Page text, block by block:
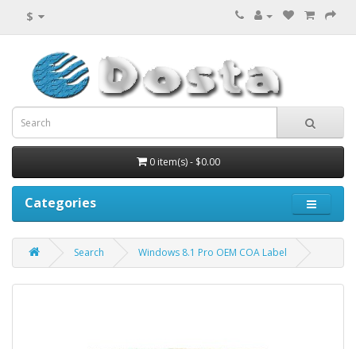
$
0 item(s) - $0.00
Categories
Search Windows 8.1 Pro OEM COA Label